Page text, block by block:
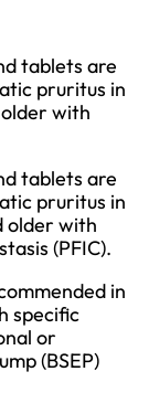
tablets are
pruritus in
with
tablets are
pruritus in
older with
(PFIC).
in
specific
or
(BSEP)